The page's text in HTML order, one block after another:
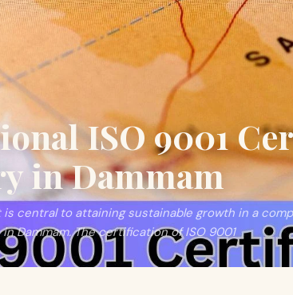
ISO 9001
in Dammam
is central to attaining sustainable growth in a
Dammam. The certification of ISO 9001